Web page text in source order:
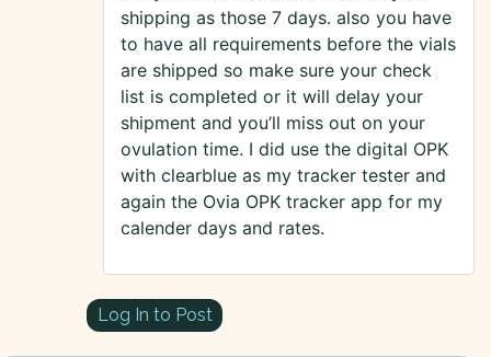
shipping as those 7 days. also you have
to have all requirements before the vials
are shipped so make sure your check
list is completed or it will delay your
shipment and you’ll miss out on your
ovulation time. I did use the digital OPK
with clearblue as my tracker tester and
again the Ovia OPK tracker app for my
calender days and rates.
Log In to Post